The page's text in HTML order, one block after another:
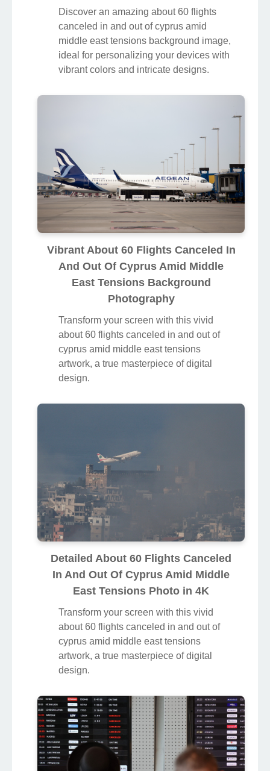
Discover an amazing about 60 flights
canceled in and out of cyprus amid
middle east tensions background image,
ideal for personalizing your devices with
vibrant colors and intricate designs.
Vibrant About 60 Flights Canceled In
And Out Of Cyprus Amid Middle
East Tensions Background
Photography
Transform your screen with this vivid
about 60 flights canceled in and out of
cyprus amid middle east tensions
artwork, a true masterpiece of digital
design.
Detailed About 60 Flights Canceled
In And Out Of Cyprus Amid Middle
East Tensions Photo in 4K
Transform your screen with this vivid
about 60 flights canceled in and out of
cyprus amid middle east tensions
artwork, a true masterpiece of digital
design.